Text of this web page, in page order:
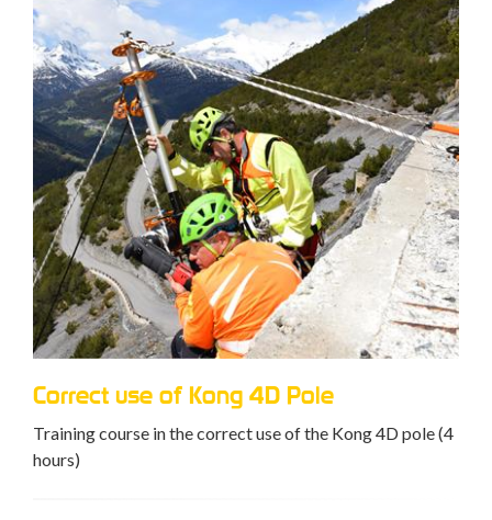
Correct use of Kong 4D Pole
Training course in the correct use of the Kong 4D pole (4
hours)